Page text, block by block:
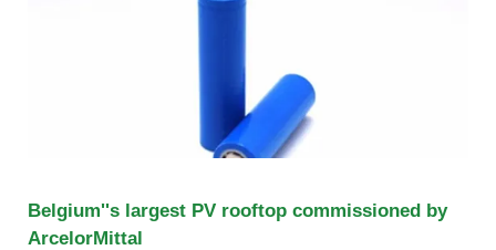
Belgium''s largest PV rooftop commissioned by
ArcelorMittal